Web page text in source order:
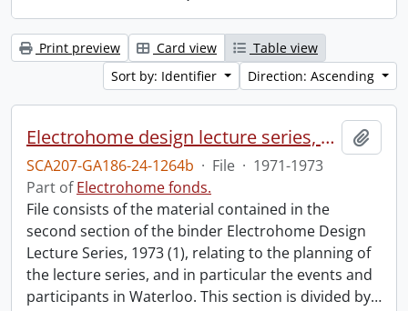
Print preview Card view
Table view
Sort by: Identifier
Direction: Ascending
Electrohome design lecture series, 1973 (1) : section 2 : Waterloo.
SCA207-GA186-24-1264b · File · 1971-1973
Part ofElectrohome fonds.
File consists of the material contained in the
second section of the binder Electrohome Design
Lecture Series, 1973 (1), relating to the planning of
the lecture series, and in particular the events and
participants in Waterloo. This section is divided by…